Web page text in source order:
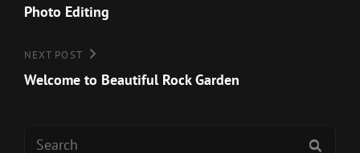
navigation
Post
Photo Editing
Next
Post
NEXT POST
Welcome to Beautiful Rock Garden
Search